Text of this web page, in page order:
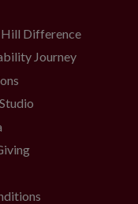
Hill Difference
Journey